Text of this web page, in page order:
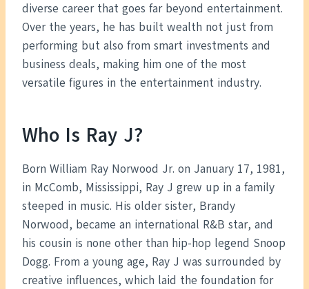
diverse career that goes far beyond entertainment.
Over the years, he has built wealth not just from
performing but also from smart investments and
business deals, making him one of the most
versatile figures in the entertainment industry.
Who Is Ray J?
Born William Ray Norwood Jr. on January 17, 1981,
in McComb, Mississippi, Ray J grew up in a family
steeped in music. His older sister, Brandy
Norwood, became an international R&B star, and
his cousin is none other than hip-hop legend Snoop
Dogg. From a young age, Ray J was surrounded by
creative influences, which laid the foundation for